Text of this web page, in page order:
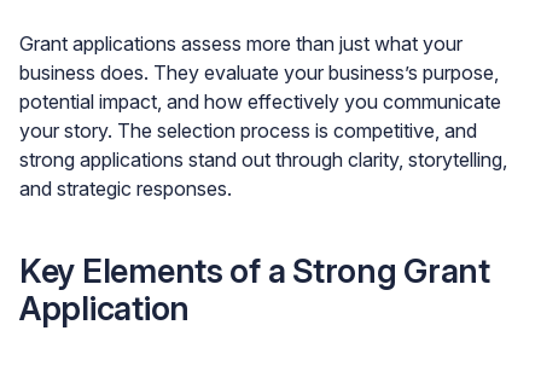
Grant applications assess more than just what your
business does. They evaluate your business’s purpose,
potential impact, and how effectively you communicate
your story. The selection process is competitive, and
strong applications stand out through clarity, storytelling,
and strategic responses.
Key Elements of a Strong Grant
Application